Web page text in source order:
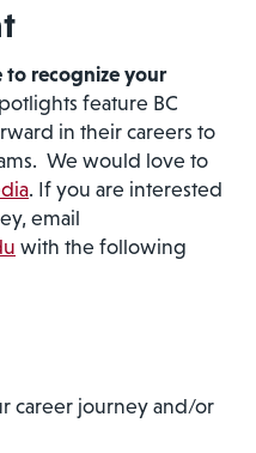
to recognize your
feature BC
in their careers to
We would love to
. If you are interested
email
with the following
career journey and/or